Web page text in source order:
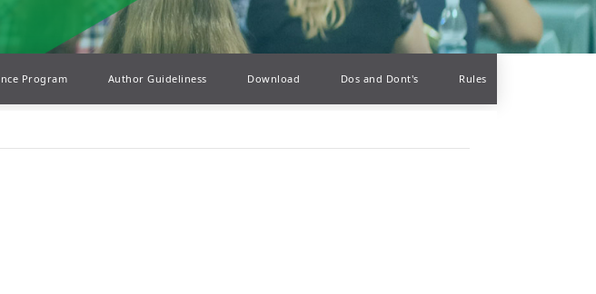
Program Author Guideliness Download Dos and Dont's Rules